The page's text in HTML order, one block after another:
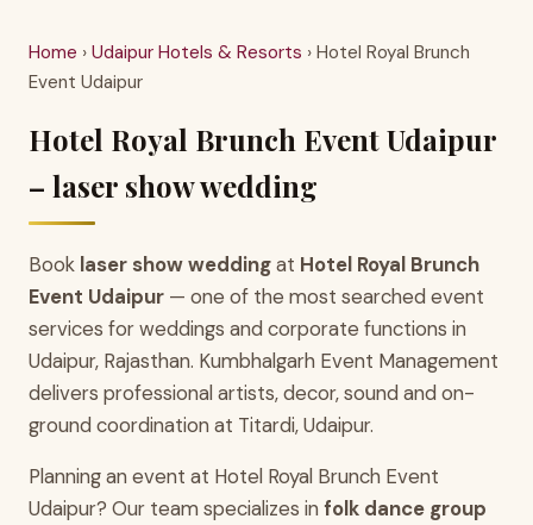
Home › Udaipur Hotels & Resorts › Hotel Royal Brunch
Event Udaipur
Hotel Royal Brunch Event Udaipur
– laser show wedding
Book laser show weddingat Hotel Royal Brunch
Event Udaipur — one of the most searched event
services for weddings and corporate functions in
Udaipur, Rajasthan. Kumbhalgarh Event Management
delivers professional artists, decor, sound and on-
ground coordination at Titardi, Udaipur.
Planning an event at Hotel Royal Brunch Event
Udaipur? Our team specializes in folk dance group